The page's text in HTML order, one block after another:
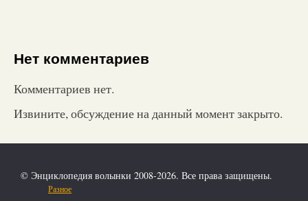
Нет комментариев
Комментариев нет.
Извините, обсуждение на данный момент закрыто.
© Энциклопедия волынки 2008-2026. Все права защищены.
Разное